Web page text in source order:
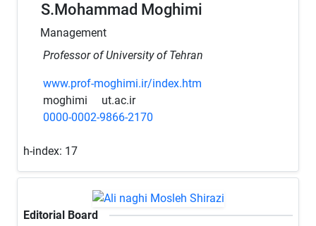
S.Mohammad Moghimi
Management
Professor of University of Tehran
www.prof-moghimi.ir/index.htm
moghimi
ut.ac.ir
0000-0002-9866-2170
h-index: 17
Editorial Board